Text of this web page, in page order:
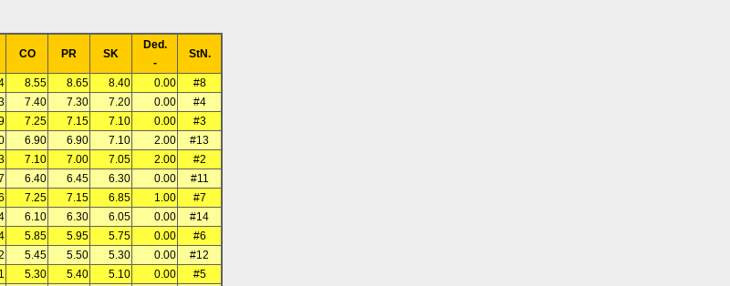
CO PR SK
Ded.
-
StN.
8.55 8.65 8.40 0.00
#8
7.40 7.30 7.20 0.00
#4
7.25 7.15 7.10 0.00
#3
6.90 6.90 7.10 2.00
#13
7.10 7.00 7.05 2.00
#2
6.40 6.45 6.30 0.00
#11
7.25 7.15 6.85 1.00
#7
6.10 6.30 6.05 0.00
#14
5.85 5.95 5.75 0.00
#6
5.45 5.50 5.30 0.00
#12
5.30 5.40 5.10 0.00
#5